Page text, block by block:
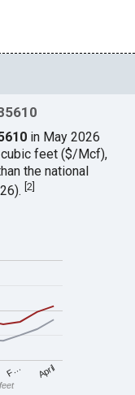
in May 2026
feet ($/Mcf),
the national
[2
F… April